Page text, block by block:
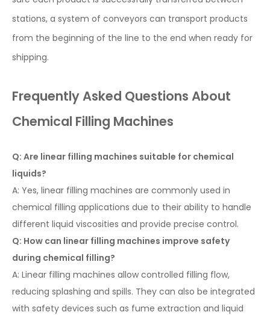
stations, a system of conveyors can transport products
from the beginning of the line to the end when ready for
shipping.
Frequently Asked Questions About
Chemical Filling Machines
Q: Are linear filling machines suitable for chemical
liquids?
A: Yes, linear filling machines are commonly used in
chemical filling applications due to their ability to handle
different liquid viscosities and provide precise control.
Q: How can linear filling machines improve safety
during chemical filling?
A: Linear filling machines allow controlled filling flow,
reducing splashing and spills. They can also be integrated
with safety devices such as fume extraction and liquid